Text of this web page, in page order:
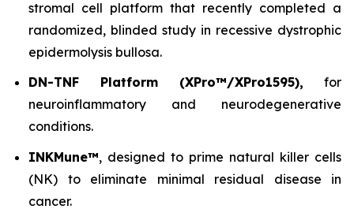
stromal cell platform that recently completed a
randomized, blinded study in recessive dystrophic
epidermolysis bullosa.
DN-TNF Platform (XPro™/XPro1595), for
neuroinflammatory and neurodegenerative
conditions.
INKMune™, designed to prime natural killer cells
(NK) to eliminate minimal residual disease in
cancer.